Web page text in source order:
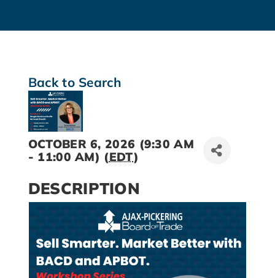
Back to Search
OCTOBER 6, 2026 (9:30 AM
- 11:00 AM) (EDT)
DESCRIPTION